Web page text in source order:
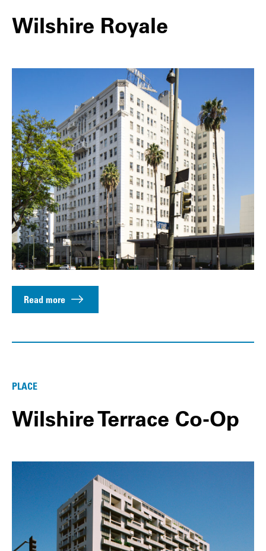
Wilshire Royale
Read more
PLACE
Wilshire Terrace Co-Op